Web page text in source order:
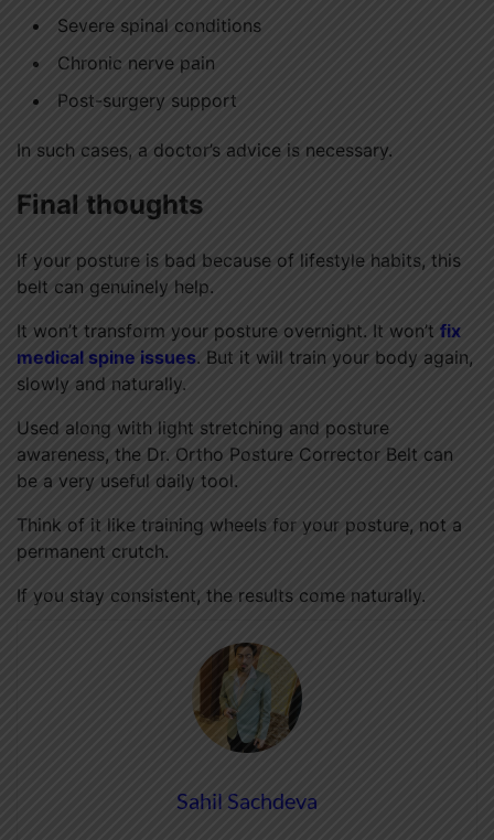
Severe spinal conditions
Chronic nerve pain
Post-surgery support
In such cases, a doctor’s advice is necessary.
Final thoughts
If your posture is bad because of lifestyle habits, this
belt can genuinely help.
It won’t transform your posture overnight. It won’t fix
medical spine issues. But it will train your body again,
slowly and naturally.
Used along with light stretching and posture
awareness, the Dr. Ortho Posture Corrector Belt can
be a very useful daily tool.
Think of it like training wheels for your posture, not a
permanent crutch.
If you stay consistent, the results come naturally.
Sahil Sachdeva